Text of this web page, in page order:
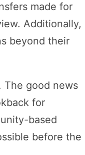
made for
Additionally,
beyond their
The good news
for
based
before the